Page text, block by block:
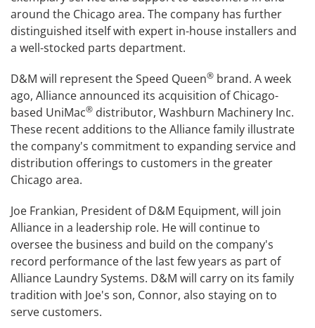
around the Chicago area. The company has further
distinguished itself with expert in-house installers and
a well-stocked parts department.
D&M will represent the Speed Queen® brand. A week
ago, Alliance announced its acquisition of Chicago-
based UniMac® distributor, Washburn Machinery Inc.
These recent additions to the Alliance family illustrate
the company's commitment to expanding service and
distribution offerings to customers in the greater
Chicago area.
Joe Frankian, President of D&M Equipment, will join
Alliance in a leadership role. He will continue to
oversee the business and build on the company's
record performance of the last few years as part of
Alliance Laundry Systems. D&M will carry on its family
tradition with Joe's son, Connor, also staying on to
serve customers.